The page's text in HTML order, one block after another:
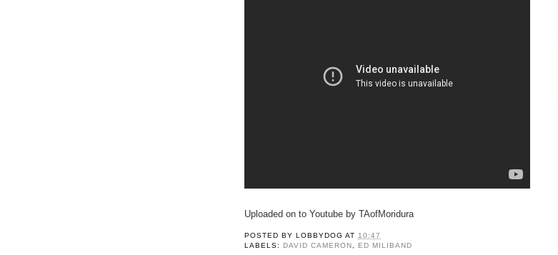
Uploaded on to Youtube by TAofMoridura
POSTED BYLOBBYDOG AT 10:47
LABELS: DAVID CAMERON, ED MILIBAND